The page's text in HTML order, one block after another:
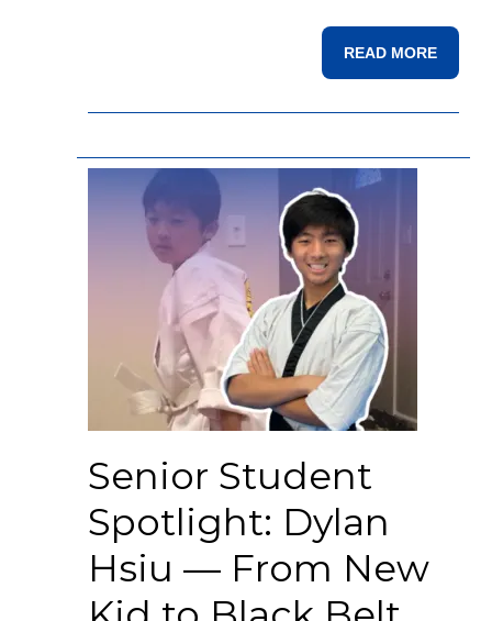
READ MORE
Senior Student
Spotlight: Dylan
Hsiu — From New